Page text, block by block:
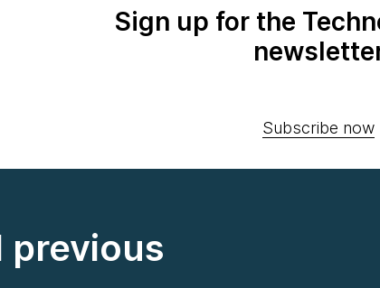
Sign up for the
Subscribe now
previous